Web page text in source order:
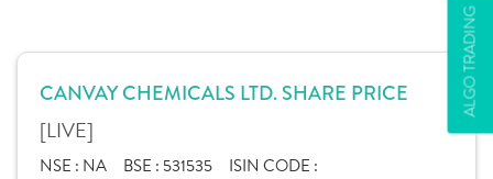
ALGO TRADING
CANVAY CHEMICALS LTD. SHARE PRICE
[LIVE]
NSE : NA BSE : 531535
ISIN CODE :